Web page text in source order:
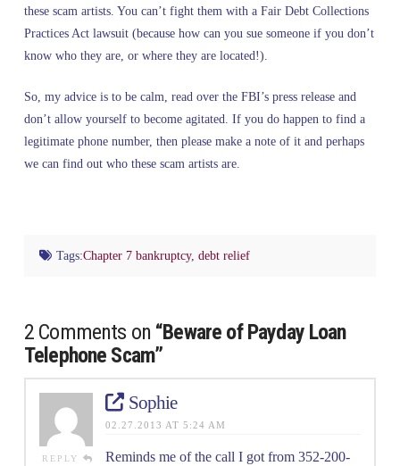
these scam artists. You can’t fight them with a Fair Debt Collections
Practices Act lawsuit (because how can you sue someone if you don’t
know who they are, or where they are located!).
So, my advice is to be calm, read over the FBI’s press release and
don’t allow yourself to become agitated. If you do happen to find a
legitimate phone number, then please make a note of it and perhaps
we can find out who these scam artists are.
Tags:Chapter 7 bankruptcy, debt relief
2 Comments on “Beware of Payday Loan
Telephone Scam”
REPLY
Sophie
02.27.2013 AT 5:24 AM
Reminds me of the call I got from 352-200-